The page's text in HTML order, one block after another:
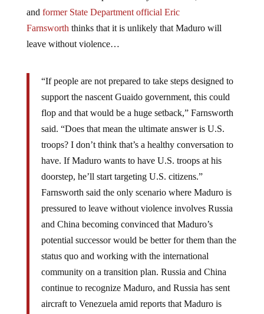
and former State Department official Eric
Farnsworththinks that it is unlikely that Maduro will
leave without violence…
“If people are not prepared to take steps designed to
support the nascent Guaido government, this could
flop and that would be a huge setback,” Farnsworth
said. “Does that mean the ultimate answer is U.S.
troops? I don’t think that’s a healthy conversation to
have. If Maduro wants to have U.S. troops at his
doorstep, he’ll start targeting U.S. citizens.”
Farnsworth said the only scenario where Maduro is
pressured to leave without violence involves Russia
and China becoming convinced that Maduro’s
potential successor would be better for them than the
status quo and working with the international
community on a transition plan. Russia and China
continue to recognize Maduro, and Russia has sent
aircraft to Venezuela amid reports that Maduro is